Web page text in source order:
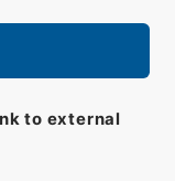
to external